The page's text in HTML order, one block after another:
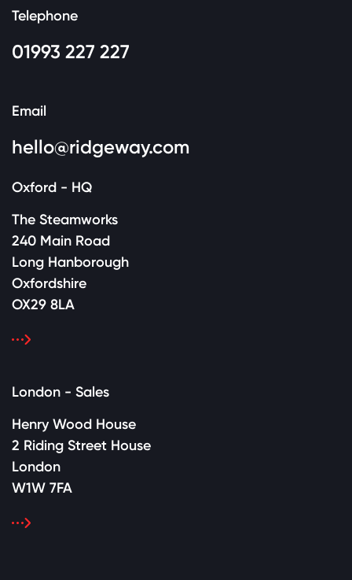
Telephone
01993 227 227
Email
hello@ridgeway.com
Oxford - HQ
The Steamworks
240 Main Road
Long Hanborough
Oxfordshire
OX29 8LA
London - Sales
Henry Wood House
2 Riding Street House
London
W1W 7FA